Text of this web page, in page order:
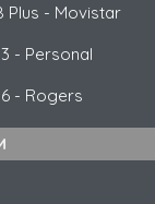
Plus - Movistar
- Personal
- Rogers